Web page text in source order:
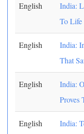
English
India:
To Life
English
India:
That
English
India:
Proves
English India: